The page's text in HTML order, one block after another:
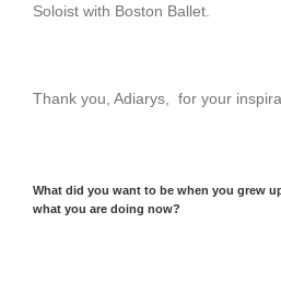
Soloist with Boston Ballet.
Thank you, Adiarys, for your
What did you want to be when you grew
what you are doing now?